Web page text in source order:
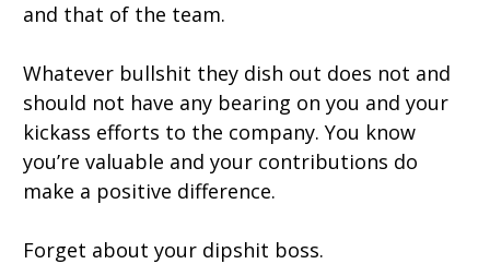
and that of the team.
Whatever bullshit they dish out does not and
should not have any bearing on you and your
kickass efforts to the company. You know
you’re valuable and your contributions do
make a positive difference.
Forget about your dipshit boss.